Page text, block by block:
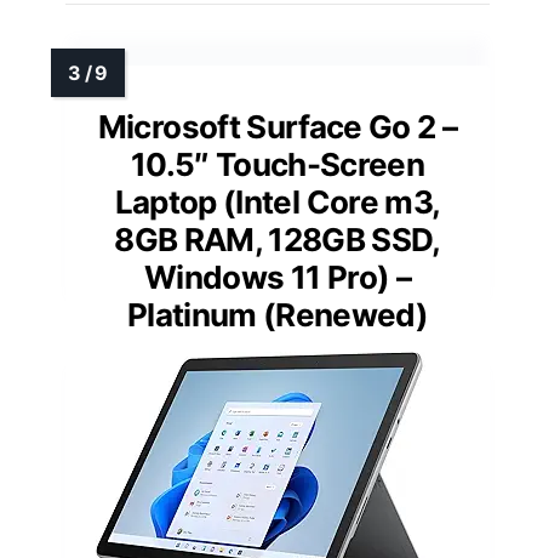
Microsoft Surface Go 2 –
10.5″ Touch-Screen
Laptop (Intel Core m3,
8GB RAM, 128GB SSD,
Windows 11 Pro) –
Platinum (Renewed)